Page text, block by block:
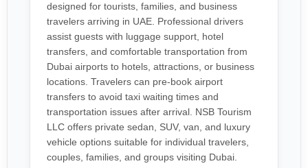
designed for tourists, families, and business
travelers arriving in UAE. Professional drivers
assist guests with luggage support, hotel
transfers, and comfortable transportation from
Dubai airports to hotels, attractions, or business
locations. Travelers can pre-book airport
transfers to avoid taxi waiting times and
transportation issues after arrival. NSB Tourism
LLC offers private sedan, SUV, van, and luxury
vehicle options suitable for individual travelers,
couples, families, and groups visiting Dubai.